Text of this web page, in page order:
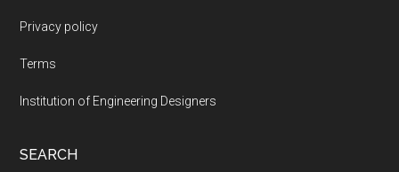
Privacy policy
Terms
Institution of Engineering Designers
SEARCH